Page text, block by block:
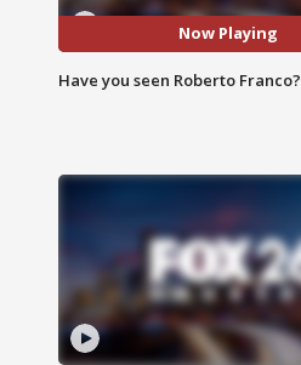
Now Playing
Have you seen Roberto Franco?